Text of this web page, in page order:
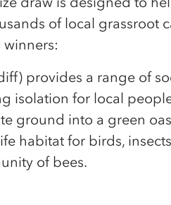
of local grassroot
winners:
provides a range of
isolation for local
ground into a green
habitat for birds,
of bees.